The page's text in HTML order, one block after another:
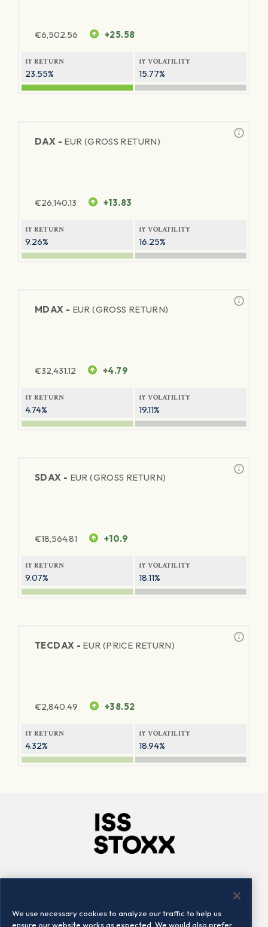
€6,502.56 +25.58
1Y RETURN
23.55%
1Y VOLATILITY
15.77%
DAX - EUR (GROSS RETURN)
€26,140.13 +13.83
1Y RETURN
9.26%
1Y VOLATILITY
16.25%
MDAX - EUR (GROSS RETURN)
€32,431.12 +4.79
1Y RETURN
4.74%
1Y VOLATILITY
19.11%
SDAX - EUR (GROSS RETURN)
€18,564.81 +10.9
1Y RETURN
9.07%
1Y VOLATILITY
18.11%
TECDAX - EUR (PRICE RETURN)
€2,840.49 +38.52
1Y RETURN
4.32%
1Y VOLATILITY
18.94%
Locations
Contact us
We use necessary cookies to analyze our traffic to help us
ensure our website works as expected. We would also prefer